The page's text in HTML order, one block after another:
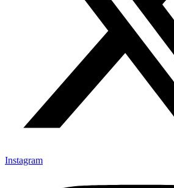
Instagram